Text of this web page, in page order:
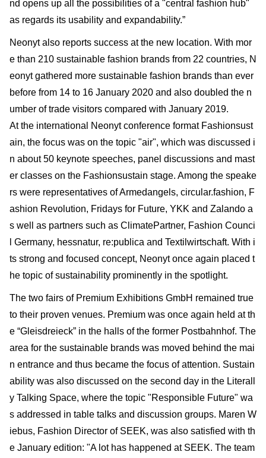
nd opens up all the possibilities of a "central fashion hub"
as regards its usability and expandability.”
Neonyt also reports success at the new location. With mor
e than 210 sustainable fashion brands from 22 countries, N
eonyt gathered more sustainable fashion brands than ever
before from 14 to 16 January 2020 and also doubled the n
umber of trade visitors compared with January 2019.
At the international Neonyt conference format Fashionsust
ain, the focus was on the topic "air", which was discussed i
n about 50 keynote speeches, panel discussions and mast
er classes on the Fashionsustain stage. Among the speake
rs were representatives of Armedangels, circular.fashion, F
ashion Revolution, Fridays for Future, YKK and Zalando a
s well as partners such as ClimatePartner, Fashion Counci
l Germany, hessnatur, re:publica and Textilwirtschaft. With i
ts strong and focused concept, Neonyt once again placed t
he topic of sustainability prominently in the spotlight.
The two fairs of Premium Exhibitions GmbH remained true
to their proven venues. Premium was once again held at th
e “Gleisdreieck” in the halls of the former Postbahnhof. The
area for the sustainable brands was moved behind the mai
n entrance and thus became the focus of attention. Sustain
ability was also discussed on the second day in the Literall
y Talking Space, where the topic "Responsible Future" wa
s addressed in table talks and discussion groups. Maren W
iebus, Fashion Director of SEEK, was also satisfied with th
e January edi­tion: "A lot has happened at SEEK. The team